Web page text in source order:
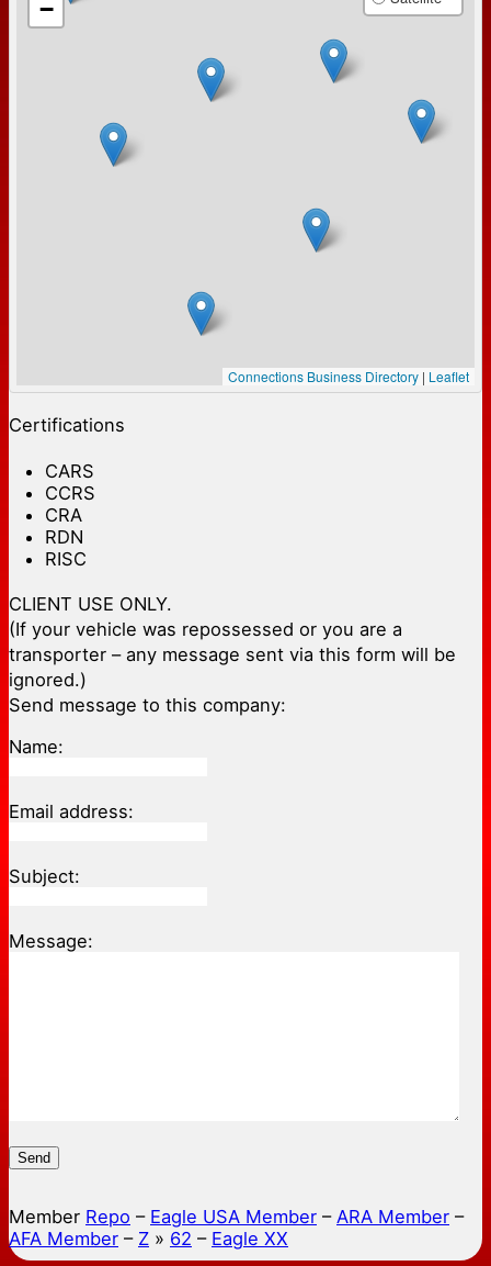
−
Connections Business Directory | Leaflet
Certifications
CARS
CCRS
CRA
RDN
RISC
CLIENT USE ONLY.
(If your vehicle was repossessed or you are a
transporter – any message sent via this form will be
ignored.)
Send message to this company:
Name:
Email address:
Subject:
Message:
Send
Member Repo – Eagle USA Member – ARA Member –
AFA Member – Z » 62 – Eagle XX